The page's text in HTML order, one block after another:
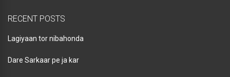
RECENT POSTS
Lagiyaan tor nibahonda
Dare Sarkaar pe ja kar